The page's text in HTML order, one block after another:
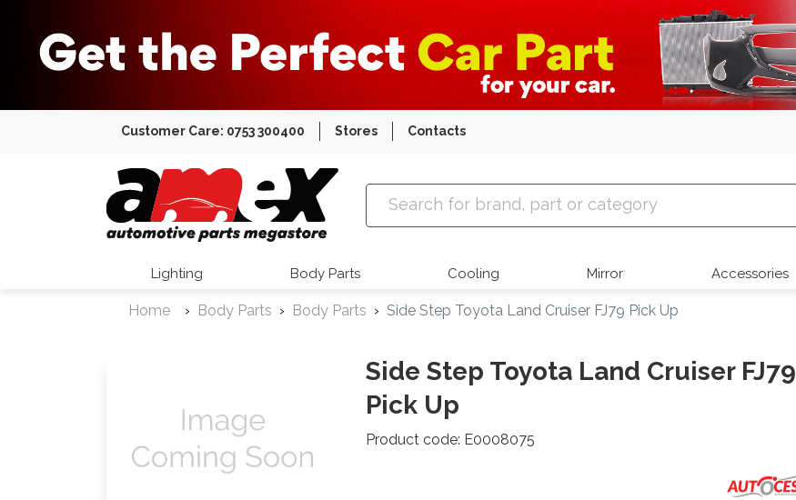
Customer Care: 0753 300400 Stores Contacts
Amex Auto Parts
Lighting Body Parts Cooling Mirror Accessories
Home Body Parts Body Parts Side Step Toyota Land Cruiser FJ79 Pick Up
Side Step Toyota Land Cruiser FJ79
Pick Up
Product code: E0008075